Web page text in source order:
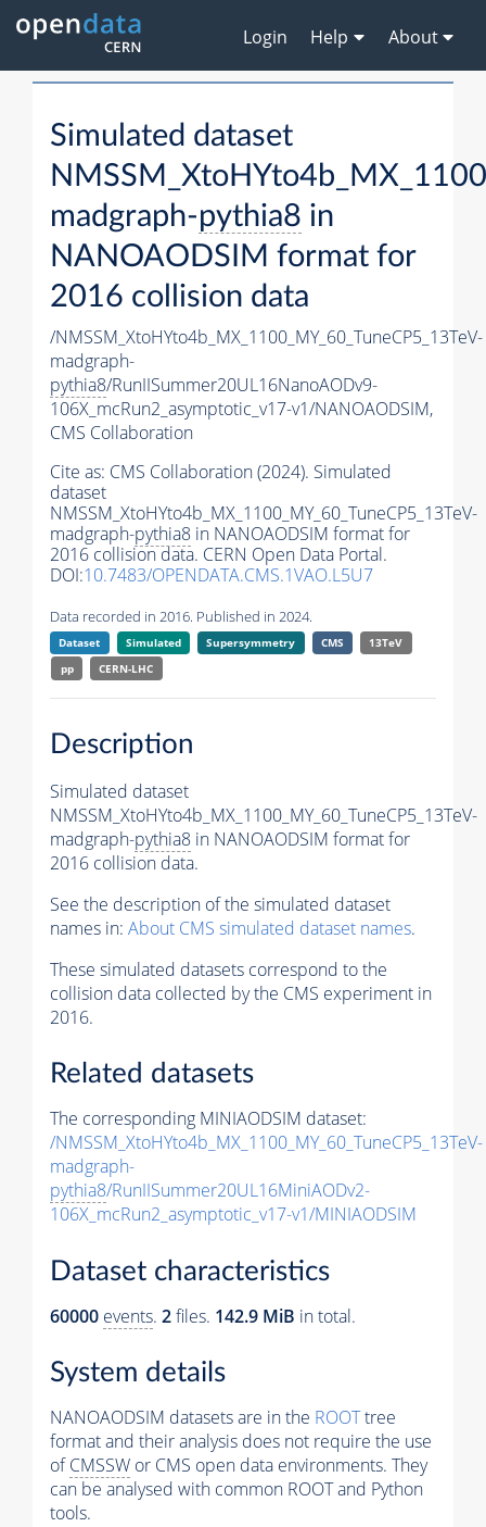
Login Help About
Simulated dataset
madgraph-pythia8 in
NANOAODSIM format for
2016 collision data
/NMSSM_XtoHYto4b_MX_1100_MY_60_TuneCP5_13TeV-
madgraph-
pythia8/RunIISummer20UL16NanoAODv9-
106X_mcRun2_asymptotic_v17-v1/NANOAODSIM,
CMS Collaboration
Cite as: CMS Collaboration (2024). Simulated
dataset
NMSSM_XtoHYto4b_MX_1100_MY_60_TuneCP5_13TeV-
madgraph-pythia8 in NANOAODSIM format for
2016 collision data. CERN Open Data Portal.
DOI:10.7483/OPENDATA.CMS.1VAO.L5U7
Data recorded in 2016. Published in 2024.
Dataset Simulated Supersymmetry CMS
13TeV
pp
CERN-LHC
Description
Simulated dataset
NMSSM_XtoHYto4b_MX_1100_MY_60_TuneCP5_13TeV-
madgraph-pythia8 in NANOAODSIM format for
2016 collision data.
See the description of the simulated dataset
names in: About CMS simulated dataset names.
These simulated datasets correspond to the
collision data collected by the CMS experiment in
2016.
Related datasets
The corresponding MINIAODSIM dataset:
/NMSSM_XtoHYto4b_MX_1100_MY_60_TuneCP5_13TeV-
madgraph-
pythia8/RunIISummer20UL16MiniAODv2-
106X_mcRun2_asymptotic_v17-v1/MINIAODSIM
Dataset characteristics
60000 events. 2files. 142.9 MiB in total.
System details
NANOAODSIM datasets are in the ROOTtree
format and their analysis does not require the use
ofCMSSW or CMS open data environments. They
can be analysed with common ROOT and Python
tools.